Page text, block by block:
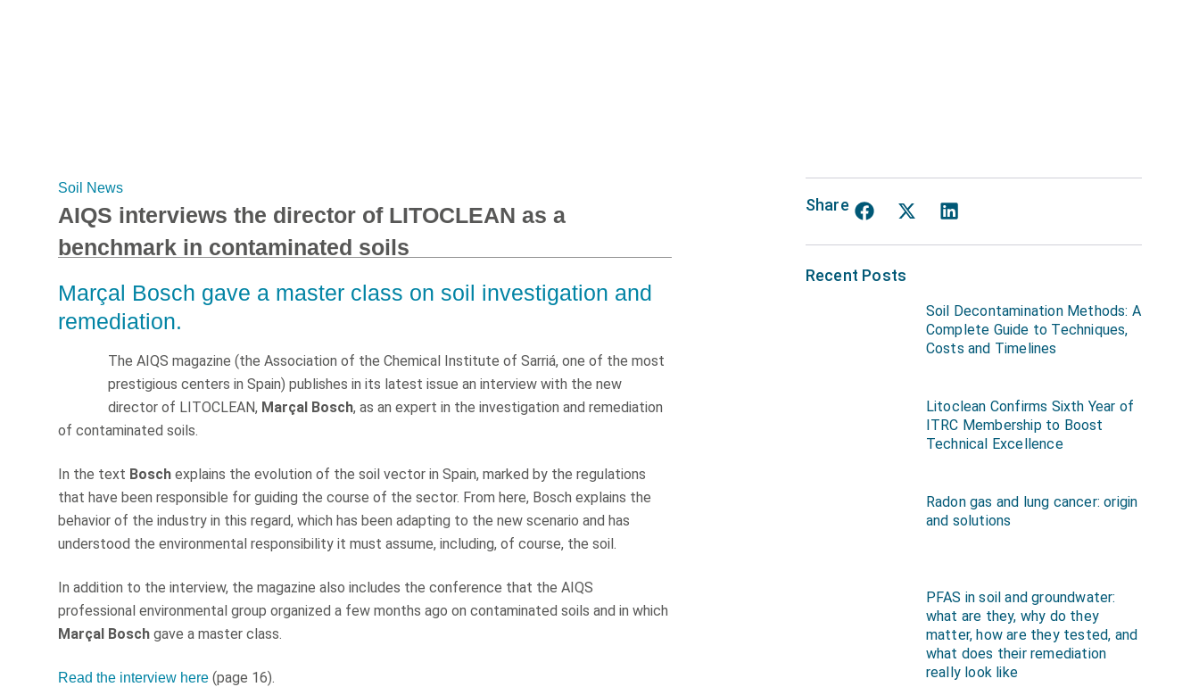
Soil News
AIQS interviews the director of LITOCLEAN as a
benchmark in contaminated soils
Marçal Bosch gave a master class on soil investigation and
remediation.
The AIQS magazine (the Association of the Chemical Institute of Sarriá, one of the most
prestigious centers in Spain) publishes in its latest issue an interview with the new
director of LITOCLEAN, Marçal Bosch, as an expert in the investigation and remediation
of contaminated soils.
In the text Boschexplains the evolution of the soil vector in Spain, marked by the regulations
that have been responsible for guiding the course of the sector. From here, Bosch explains the
behavior of the industry in this regard, which has been adapting to the new scenario and has
understood the environmental responsibility it must assume, including, of course, the soil.
In addition to the interview, the magazine also includes the conference that the AIQS
professional environmental group organized a few months ago on contaminated soils and in which
Marçal Boschgave a master class.
Read the interview here(page 16).
Share
Recent Posts
Soil Decontamination Methods: A
Complete Guide to Techniques,
Costs and Timelines
Litoclean Confirms Sixth Year of
ITRC Membership to Boost
Technical Excellence
Radon gas and lung cancer: origin
and solutions
PFAS in soil and groundwater:
what are they, why do they
matter, how are they tested, and
what does their remediation
really look like